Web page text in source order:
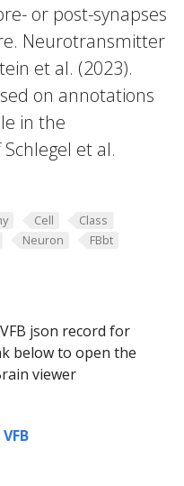
or post-synapses
Neurotransmitter
et al. (2023).
on annotations
in the
et al.
Cell
Class
Neuron FBbt
json record for
below to open the
viewer
VFB